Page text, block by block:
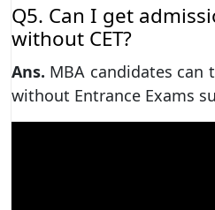
Q5. Can I get
without CET?
Ans. MBA candidates can
without Entrance Exams